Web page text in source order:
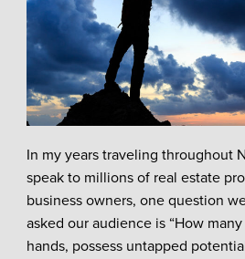
In my years traveling throughout
speak to millions of real estate
business owners, one question
asked our audience is “How
hands, possess untapped